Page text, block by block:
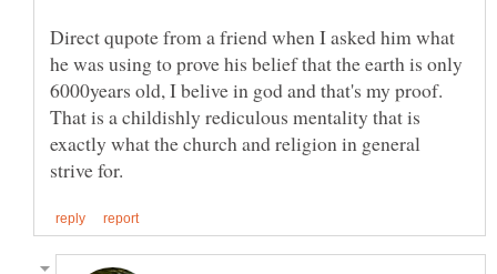
Direct qupote from a friend when I asked him what
he was using to prove his belief that the earth is only
6000years old, I belive in god and that's my proof.
That is a childishly rediculous mentality that is
exactly what the church and religion in general